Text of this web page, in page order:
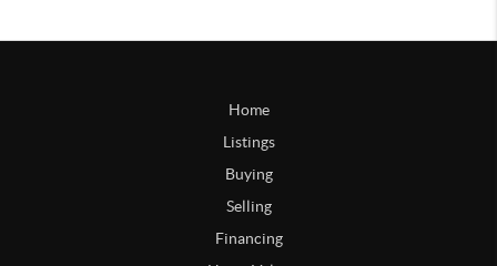
Home
Listings
Buying
Selling
Financing